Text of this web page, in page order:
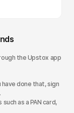
the Upstox app
done that, sign
as a PAN card,